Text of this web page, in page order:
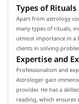
Types of Rituals
Apart from astrology
many types of rituals,
utmost importance in a
clients in solving
Expertise and
Professionalism and
Astrologer gain
provider. He has a
reading, which